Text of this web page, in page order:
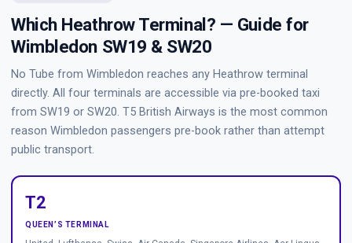
Which Heathrow Terminal? — Guide for
Wimbledon SW19 & SW20
No Tube from Wimbledon reaches any Heathrow terminal
directly. All four terminals are accessible via pre-booked taxi
from SW19 or SW20. T5 British Airways is the most common
reason Wimbledon passengers pre-book rather than attempt
public transport.
T2
QUEEN’S TERMINAL